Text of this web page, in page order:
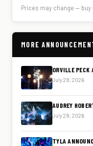
Prices may change —
MORE
ORVILLE PECK
July 28, 2026
AUDREY
July 28, 2026
TYLA